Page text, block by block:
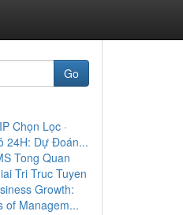
Go
Chọn Lọc ·
24H: Dự Đoán...
Tong Quan
Tri Truc Tuyen
Growth:
of Managem...